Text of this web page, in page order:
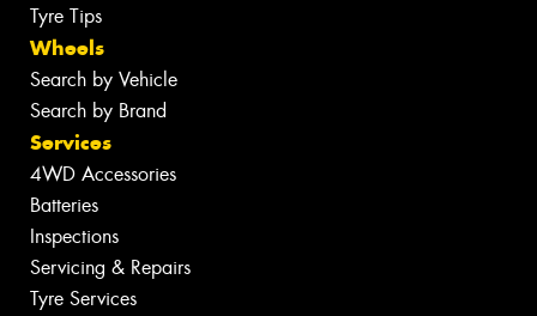
Tyre Tips
Wheels
Search by Vehicle
Search by Brand
Services
4WD Accessories
Batteries
Inspections
Servicing & Repairs
Tyre Services